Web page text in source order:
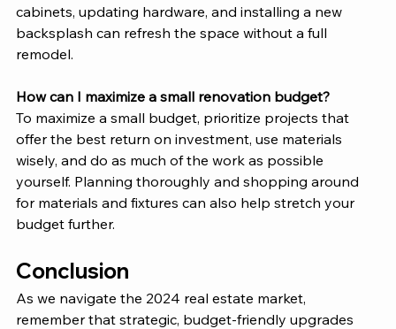
cabinets, updating hardware, and installing a new
backsplash can refresh the space without a full
remodel.
How can I maximize a small renovation budget?
To maximize a small budget, prioritize projects that
offer the best return on investment, use materials
wisely, and do as much of the work as possible
yourself. Planning thoroughly and shopping around
for materials and fixtures can also help stretch your
budget further.
Conclusion
As we navigate the 2024 real estate market,
remember that strategic, budget-friendly upgrades